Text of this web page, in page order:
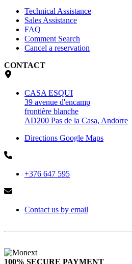
Technical Assistance
Sales Assistance
FAQ
Comment Search
Cancel a reservation
CONTACT
CASA ESQUI
39 avenue d'encamp
frontière blanche
AD200 Pas de la Casa, Andorre
Directions Google Maps
+376 647 595
Contact us by email
100% SECURE PAYMENT